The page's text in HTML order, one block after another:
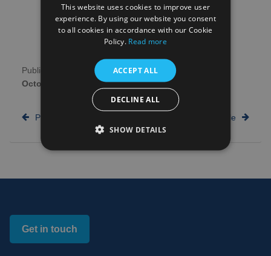
Publication date:
29th
October 2025
Author:
NHS Research
Scotland
Previous article Next article
Get in touch
This website uses cookies to improve user
experience. By using our website you consent
to all cookies in accordance with our Cookie
Policy. Read more
ACCEPT ALL
DECLINE ALL
SHOW DETAILS